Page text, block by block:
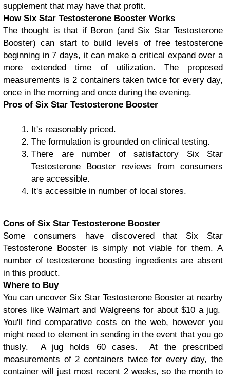
supplement that may have that profit.
How Six Star Testosterone Booster Works
The thought is that if Boron (and Six Star Testosterone
Booster) can start to build levels of free testosterone
beginning in 7 days, it can make a critical expand over a
more extended time of utilization. The proposed
measurements is 2 containers taken twice for every day,
once in the morning and once during the evening.
Pros of Six Star Testosterone Booster
It's reasonably priced.
The formulation is grounded on clinical testing.
There are number of satisfactory Six Star
Testosterone Booster reviews from consumers
are accessible.
It's accessible in number of local stores.
Cons of Six Star Testosterone Booster
Some consumers have discovered that Six Star
Testosterone Booster is simply not viable for them. A
number of testosterone boosting ingredients are absent
in this product.
Where to Buy
You can uncover Six Star Testosterone Booster at nearby
stores like Walmart and Walgreens for about $10 a jug.
You'll find comparative costs on the web, however you
might need to element in sending in the event that you go
thusly. A jug holds 60 cases. At the prescribed
measurements of 2 containers twice for every day, the
container will just most recent 2 weeks, so the month to